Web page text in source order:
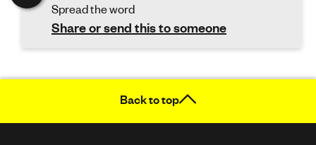
Spread the word
Share or send this to someone
Back to top